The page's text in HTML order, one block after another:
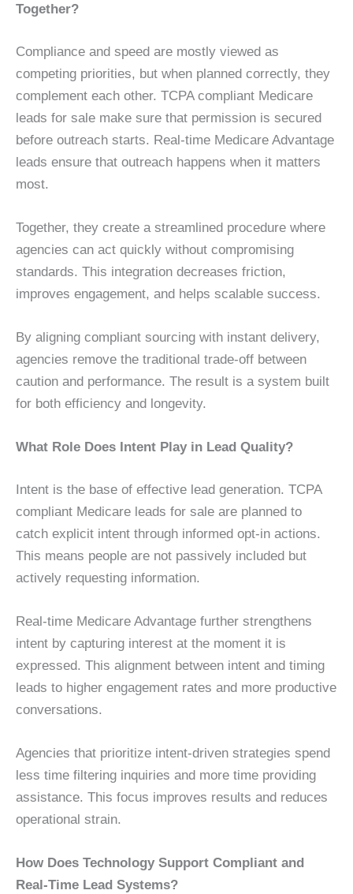
Together?
Compliance and speed are mostly viewed as
competing priorities, but when planned correctly, they
complement each other. TCPA compliant Medicare
leads for sale make sure that permission is secured
before outreach starts. Real-time Medicare Advantage
leads ensure that outreach happens when it matters
most.
Together, they create a streamlined procedure where
agencies can act quickly without compromising
standards. This integration decreases friction,
improves engagement, and helps scalable success.
By aligning compliant sourcing with instant delivery,
agencies remove the traditional trade-off between
caution and performance. The result is a system built
for both efficiency and longevity.
What Role Does Intent Play in Lead Quality?
Intent is the base of effective lead generation. TCPA
compliant Medicare leads for sale are planned to
catch explicit intent through informed opt-in actions.
This means people are not passively included but
actively requesting information.
Real-time Medicare Advantage further strengthens
intent by capturing interest at the moment it is
expressed. This alignment between intent and timing
leads to higher engagement rates and more productive
conversations.
Agencies that prioritize intent-driven strategies spend
less time filtering inquiries and more time providing
assistance. This focus improves results and reduces
operational strain.
How Does Technology Support Compliant and
Real-Time Lead Systems?